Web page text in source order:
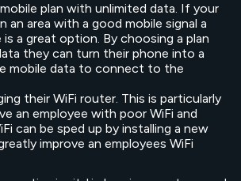
plan with unlimited data. If your
an area with a good mobile signal a
is a great option. By choosing a plan
they can turn their phone into a
mobile data to connect to the
their WiFi router. This is particularly
an employee with poor WiFi and
can be sped up by installing a new
improve an employees WiFi